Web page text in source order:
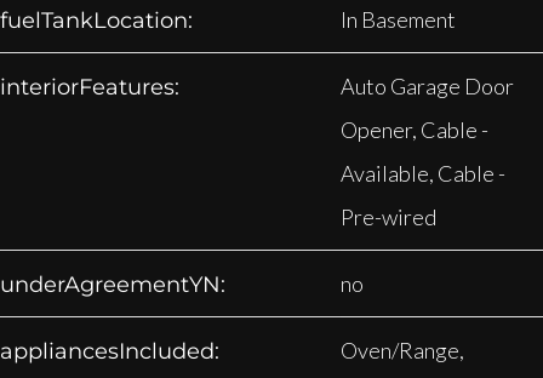
fuelTankLocation: In Basement
interiorFeatures:
Auto Garage Door
Opener, Cable -
Available, Cable -
Pre-wired
underAgreementYN: no
appliancesIncluded:
Oven/Range,